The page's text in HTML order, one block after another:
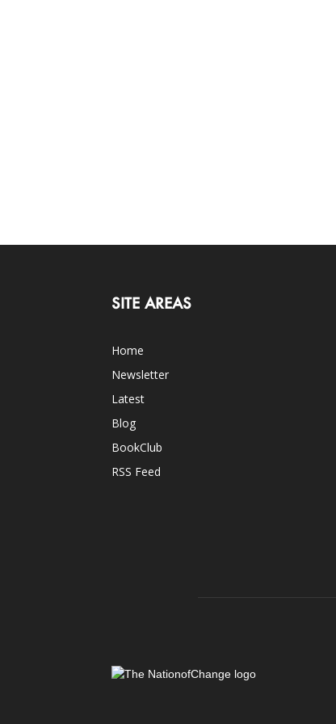
SITE AREAS
Home
Newsletter
Latest
Blog
BookClub
RSS Feed